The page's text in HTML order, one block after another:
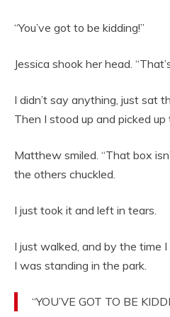
“You’ve got to be kidding!”
Jessica shook her head.
I didn’t say anything, just sat
Then I stood up and picked up
Matthew smiled. “That box
the others chuckled.
I just took it and left in tears.
I just walked, and by the time
I was standing in the park.
“YOU’VE GOT TO BE